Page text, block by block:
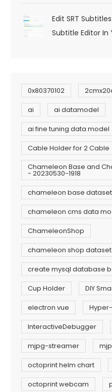
Edit SRT
Subtitle Editor In
0x80370102
ai
ai datamodel
ai fine tuning data model
Cable Holder for 2 Cable
Chameleon Base and
- 20230530-1918
chameleon base
chameleon cms data
ChameleonShop
chameleon shop
create mysql database
Cup Holder
DIY
electron vue
InteractiveDebugger
mjpg-streamer
octoprint helm chart
octoprint webcam